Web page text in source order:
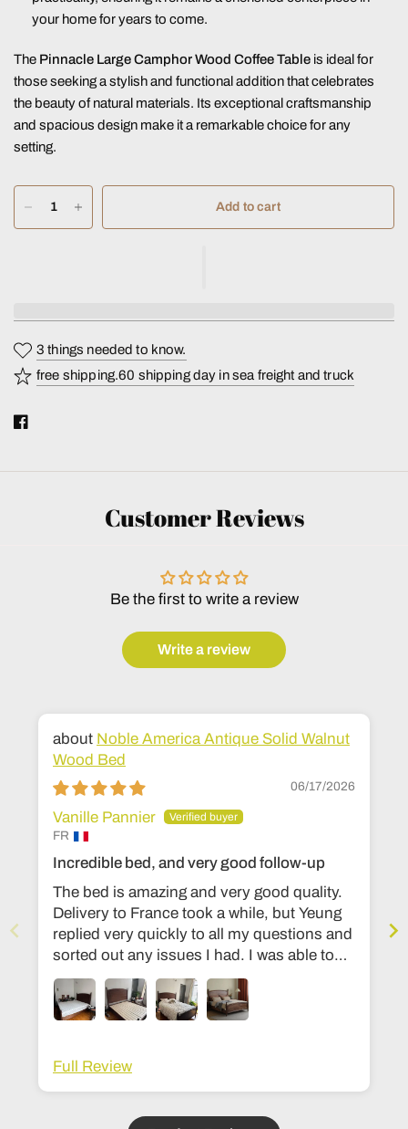
your home for years to come.
The Pinnacle Large Camphor Wood Coffee Table is ideal for
those seeking a stylish and functional addition that celebrates
the beauty of natural materials. Its exceptional craftsmanship
and spacious design make it a remarkable choice for any
setting.
Add to cart
3 things needed to know.
free shipping.60 shipping day in sea freight and truck
Customer Reviews
Be the first to write a review
Write a review
Noble America Antique Solid Walnut
Wood Bed
06/17/2026
Vanille Pannier
FR
Incredible bed, and very good follow-up
The bed is amazing and very good quality.
Delivery to France took a while, but Yeung
replied very quickly to all my questions and
sorted out any issues I had. I was able to
change the dimensions to European bed
sizes. The bed is everything I’d ever
dreamed of!
Full Review